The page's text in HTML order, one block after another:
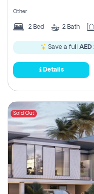
Other
2 Bed 2 Bath
Save a full AED
Details
Sold Out